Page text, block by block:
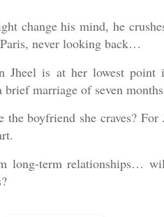
change his mind, he
never looking back…
Jheel is at her lowest point
marriage of seven
boyfriend she craves? For
long-term relationships…